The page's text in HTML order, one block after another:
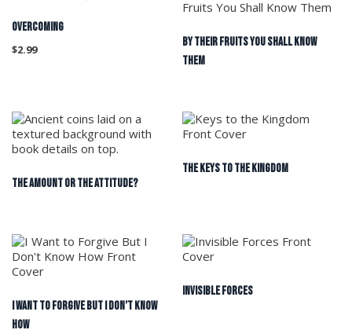
OVERCOMING
$2.99
By Their Fruits You Shall Know
Them
The Amount or the Attitude?
The Keys to the Kingdom
I Want to Forgive But I Don’t Know
How
Invisible Forces